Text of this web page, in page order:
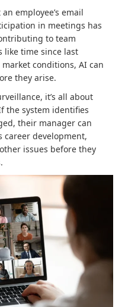
employee’s email
in meetings has
to team
like time since last
conditions, AI can
they arise.
it’s all about
the system identifies
their manager can
career development,
issues before they